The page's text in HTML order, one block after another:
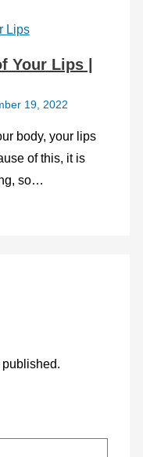
Your Lips |
19, 2022
body, your lips
of this, it is
so…